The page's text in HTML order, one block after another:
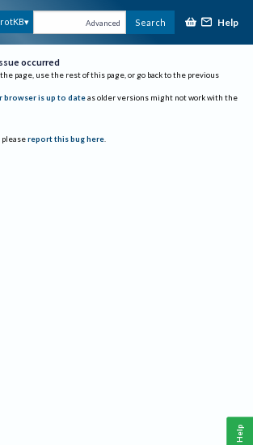
Advanced Search Help
occurred
page, use the rest of this page, or go back to the previous
browser is up to date as older versions might not work with the
report this bug here.
Help